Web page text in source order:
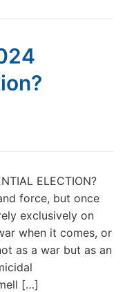
ELECTION?
force, but once
exclusively on
when it comes, or
as a war but as an
[…]